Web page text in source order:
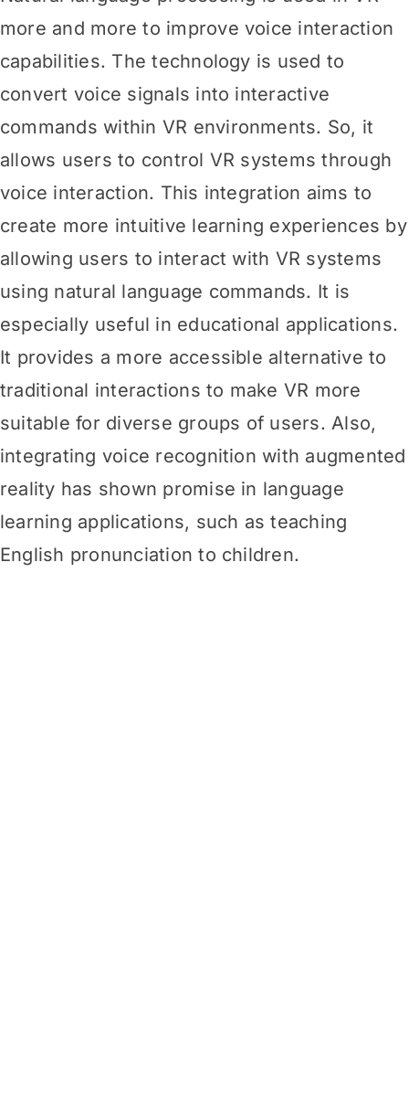
more and more to improve voice interaction
capabilities. The technology is used to
convert voice signals into interactive
commands within VR environments. So, it
allows users to control VR systems through
voice interaction. This integration aims to
create more intuitive learning experiences by
allowing users to interact with VR systems
using natural language commands. It is
especially useful in educational applications.
It provides a more accessible alternative to
traditional interactions to make VR more
suitable for diverse groups of users. Also,
integrating voice recognition with augmented
reality has shown promise in language
learning applications, such as teaching
English pronunciation to children.